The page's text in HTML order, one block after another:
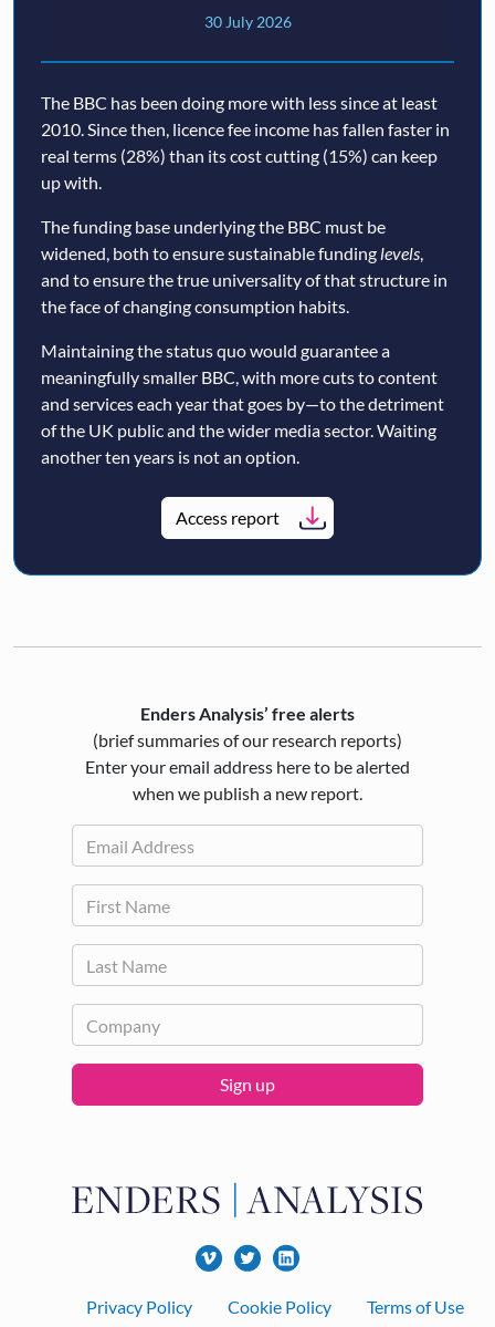
30 July 2026
The BBC has been doing more with less since at least
2010. Since then, licence fee income has fallen faster in
real terms (28%) than its cost cutting (15%) can keep
up with.
The funding base underlying the BBC must be
widened, both to ensure sustainable funding levels,
and to ensure the true universality of that structure in
the face of changing consumption habits.
Maintaining the status quo would guarantee a
meaningfully smaller BBC, with more cuts to content
and services each year that goes by—to the detriment
of the UK public and the wider media sector. Waiting
another ten years is not an option.
Access report
Enders Analysis’ free alerts
(brief summaries of our research reports)
Enter your email address here to be alerted
when we publish a new report.
Sign up
FooterPrivacy Policy Cookie Policy Terms of Use